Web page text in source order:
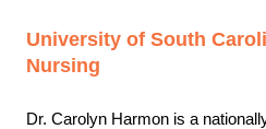
University of South
Nursing
Dr. Carolyn Harmon is a